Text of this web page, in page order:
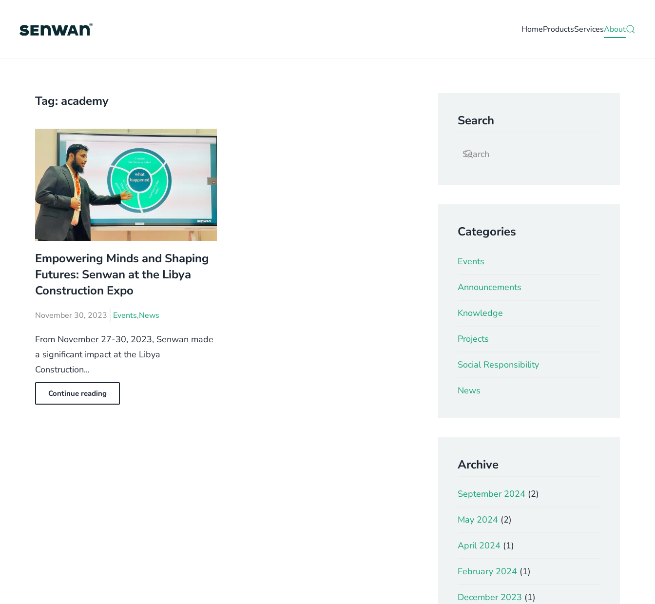
Skip
HomeProductsServicesAbout
Tag: academy
Empowering Minds and Shaping
Futures: Senwan at the Libya
Construction Expo
November 30, 2023 Events,News
From November 27-30, 2023, Senwan made
a significant impact at the Libya
Construction...
Continue reading
Search
Categories
Events
Announcements
Knowledge
Projects
Social Responsibility
News
Archive
September 2024(2)
May 2024(2)
April 2024(1)
February 2024(1)
December 2023 (1)